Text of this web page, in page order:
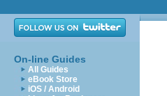
On-line Guides
All Guides
eBook Store
iOS / Android